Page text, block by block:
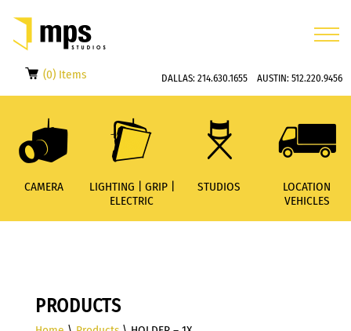
(0) Items DALLAS: 214.630.1655AUSTIN: 512.220.9456
CAMERA
LIGHTING | GRIP |
ELECTRIC
STUDIOS
LOCATION
VEHICLES
PRODUCTS